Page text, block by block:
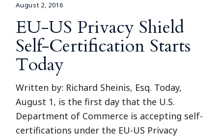
August 2, 2016
EU-US Privacy Shield
Self-Certification Starts
Today
Written by: Richard Sheinis, Esq. Today,
August 1, is the first day that the U.S.
Department of Commerce is accepting self-
certifications under the EU-US Privacy